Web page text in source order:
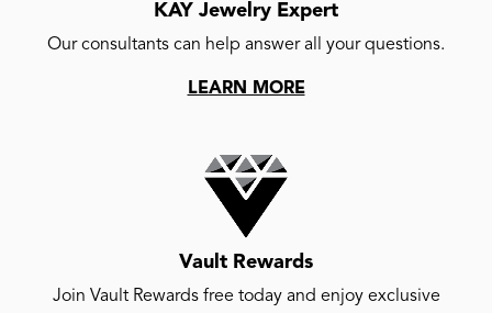
KAY Jewelry Expert
Our consultants can help answer all your questions.
LEARN MORE
Vault Rewards
Join Vault Rewards free today and enjoy exclusive